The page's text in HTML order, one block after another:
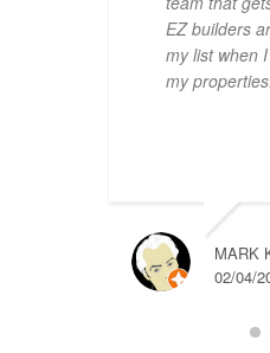
EZ builders
my list when
my properties.
MARK
02/04/